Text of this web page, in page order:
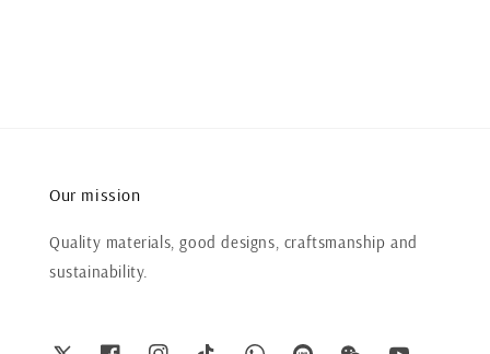
Our mission
Quality materials, good designs, craftsmanship and
sustainability.